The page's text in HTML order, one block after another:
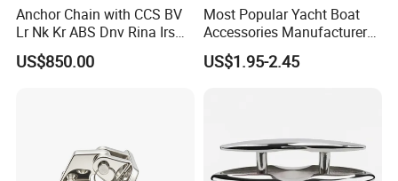
Anchor Chain with CCS BV
Lr Nk Kr ABS Dnv Rina Irs
Rmrs Classification
Certificate
US$850.00
Most Popular Yacht Boat
Accessories Manufacturer
316 Stainless Steel Other
Marine Supplies Boat
US$1.95-2.45